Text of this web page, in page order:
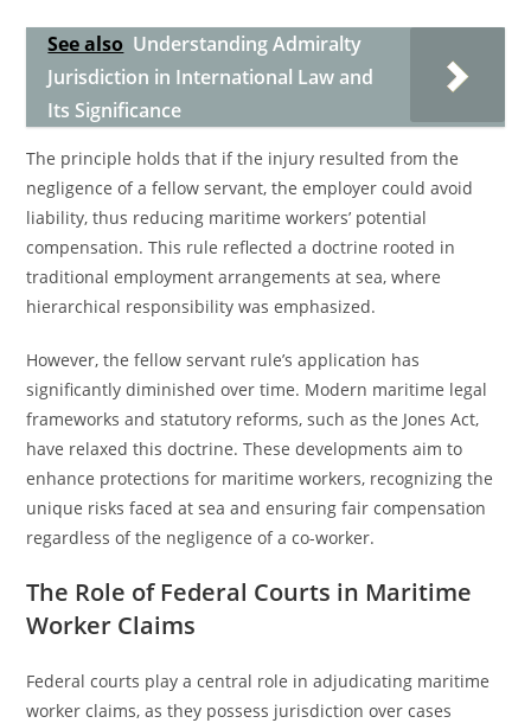
See also Understanding Admiralty
Jurisdiction in International Law and
Its Significance
The principle holds that if the injury resulted from the
negligence of a fellow servant, the employer could avoid
liability, thus reducing maritime workers’ potential
compensation. This rule reflected a doctrine rooted in
traditional employment arrangements at sea, where
hierarchical responsibility was emphasized.
However, the fellow servant rule’s application has
significantly diminished over time. Modern maritime legal
frameworks and statutory reforms, such as the Jones Act,
have relaxed this doctrine. These developments aim to
enhance protections for maritime workers, recognizing the
unique risks faced at sea and ensuring fair compensation
regardless of the negligence of a co-worker.
The Role of Federal Courts in Maritime
Worker Claims
Federal courts play a central role in adjudicating maritime
worker claims, as they possess jurisdiction over cases